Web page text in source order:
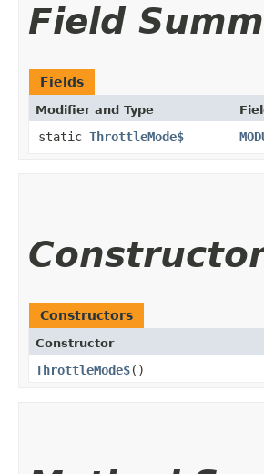
Field
Fields
Modifier and Type
static ThrottleMode$
Constructors
Constructor
ThrottleMode$()